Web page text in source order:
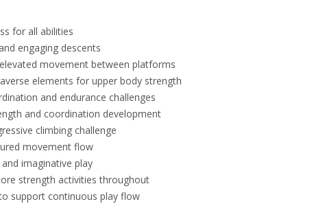
for all abilities
engaging descents
movement between platforms
elements for upper body strength
and endurance challenges
and coordination development
climbing challenge
movement flow
imaginative play
strength activities throughout
support continuous play flow